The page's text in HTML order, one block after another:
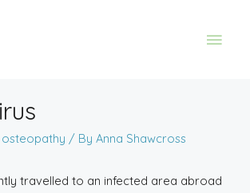
osteopathy / By Anna Shawcross
travelled to an infected area abroad